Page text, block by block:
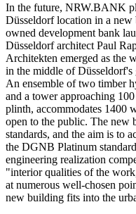
In the future, NRW.BANK
Düsseldorf location in a
owned development bank
Düsseldorf architect Paul
Architekten emerged as the
in the middle of Düsseldorf's
An ensemble of two timber
and a tower approaching
plinth, accommodates 1400
open to the public. The new
standards, and the aim is to
the DGNB Platinum
engineering realization
"interior qualities of the
at numerous well-chosen
new building fits into the